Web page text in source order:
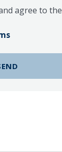
agree to the